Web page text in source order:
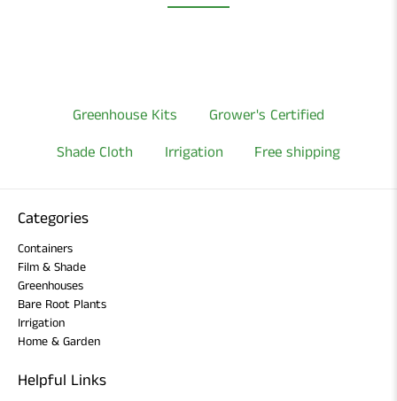
Greenhouse Kits
Grower's Certified
Shade Cloth
Irrigation Free shipping
Categories
Containers
Film & Shade
Greenhouses
Bare Root Plants
Irrigation
Home & Garden
Helpful Links